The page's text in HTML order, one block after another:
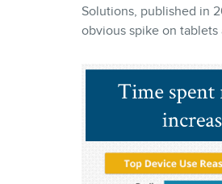
Solutions, published in
obvious spike on tablets